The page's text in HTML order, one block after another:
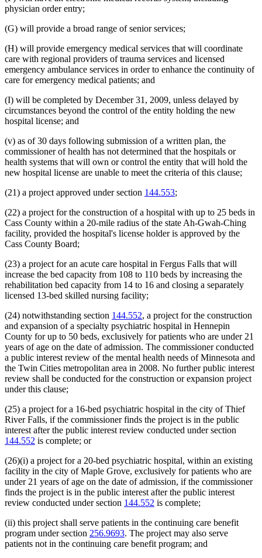
physician order entry;
(G) will provide a broad range of senior services;
(H) will provide emergency medical services that will coordinate
care with regional providers of trauma services and licensed
emergency ambulance services in order to enhance the continuity of
care for emergency medical patients; and
(I) will be completed by December 31, 2009, unless delayed by
circumstances beyond the control of the entity holding the new
hospital license; and
(v) as of 30 days following submission of a written plan, the
commissioner of health has not determined that the hospitals or
health systems that will own or control the entity that will hold the
new hospital license are unable to meet the criteria of this clause;
(21) a project approved under section 144.553;
(22) a project for the construction of a hospital with up to 25 beds in
Cass County within a 20-mile radius of the state Ah-Gwah-Ching
facility, provided the hospital's license holder is approved by the
Cass County Board;
(23) a project for an acute care hospital in Fergus Falls that will
increase the bed capacity from 108 to 110 beds by increasing the
rehabilitation bed capacity from 14 to 16 and closing a separately
licensed 13-bed skilled nursing facility;
(24) notwithstanding section 144.552, a project for the construction
and expansion of a specialty psychiatric hospital in Hennepin
County for up to 50 beds, exclusively for patients who are under 21
years of age on the date of admission. The commissioner conducted
a public interest review of the mental health needs of Minnesota and
the Twin Cities metropolitan area in 2008. No further public interest
review shall be conducted for the construction or expansion project
under this clause;
(25) a project for a 16-bed psychiatric hospital in the city of Thief
River Falls, if the commissioner finds the project is in the public
interest after the public interest review conducted under section
144.552 is complete; or
(26)(i) a project for a 20-bed psychiatric hospital, within an existing
facility in the city of Maple Grove, exclusively for patients who are
under 21 years of age on the date of admission, if the commissioner
finds the project is in the public interest after the public interest
review conducted under section 144.552 is complete;
(ii) this project shall serve patients in the continuing care benefit
program under section 256.9693. The project may also serve
patients not in the continuing care benefit program; and